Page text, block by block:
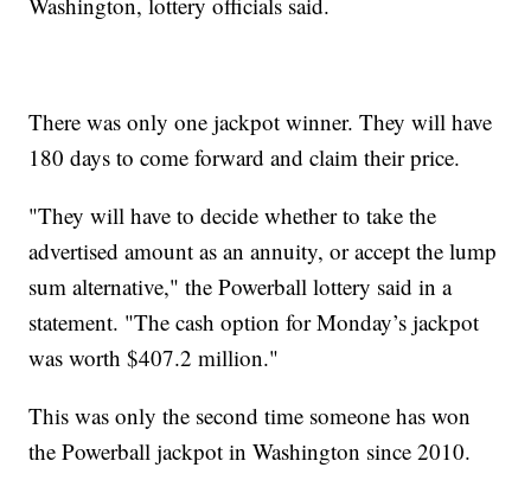
There was only one jackpot winner. They will have
180 days to come forward and claim their price.
"They will have to decide whether to take the
advertised amount as an annuity, or accept the lump
sum alternative," the Powerball lottery said in a
statement. "The cash option for Monday’s jackpot
was worth $407.2 million."
This was only the second time someone has won
the Powerball jackpot in Washington since 2010.